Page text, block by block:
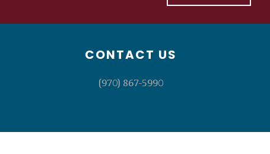
CONTACT US
(970) 867-5990